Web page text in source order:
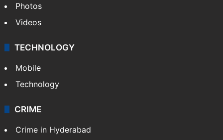
Photos
Videos
TECHNOLOGY
Mobile
Technology
CRIME
Crime in Hyderabad